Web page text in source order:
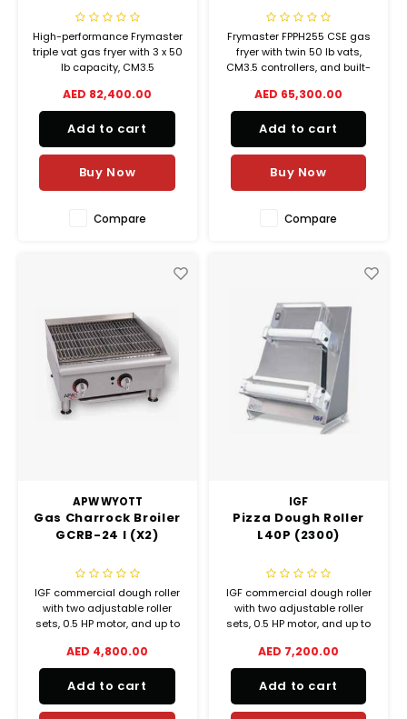
High-performance Frymaster
triple vat gas fryer with 3 x 50
lb capacity, CM3.5
and 360,000 BTU/hr output.
LPG, 240V.
AED 82,400.00
Add to cart
Buy Now
Compare
Frymaster FPPH255 CSE gas
fryer with twin 50 lb vats,
CM3.5 controllers, and built-
240,000 BTU/hr performance.
LPG, 240V.
AED 65,300.00
Add to cart
Buy Now
Compare
APW WYOTT
Gas Charrock Broiler
GCRB-24 I (X2)
IGF commercial dough roller
with two adjustable roller
sets, 0.5 HP motor, and up to
for pizzerias, bakeries, and
foodservice.
AED 4,800.00
Add to cart
IGF
Pizza Dough Roller
L40P (2300)
IGF commercial dough roller
with two adjustable roller
sets, 0.5 HP motor, and up to
for pizzerias, bakeries, and
foodservice.
AED 7,200.00
Add to cart